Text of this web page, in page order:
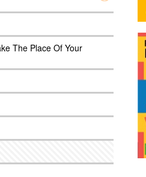
The Place Of Your